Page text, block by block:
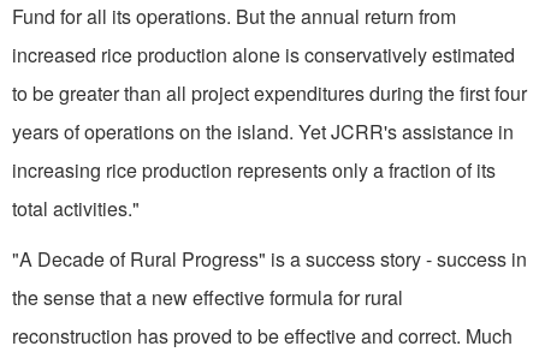
Fund for all its operations. But the annual return from
increased rice production alone is conservatively estimated
to be greater than all project expenditures during the first four
years of operations on the island. Yet JCRR's assistance in
increasing rice production represents only a fraction of its
total activities."
"A Decade of Rural Progress" is a success story - success in
the sense that a new effective formula for rural
reconstruction has proved to be effective and correct. Much